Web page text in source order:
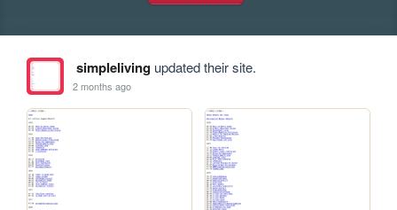
simplelivingupdated their site.
2 months ago